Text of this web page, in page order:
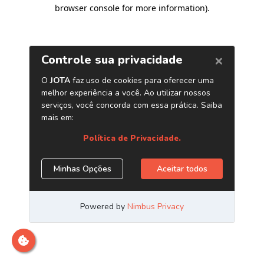
browser console for more information).